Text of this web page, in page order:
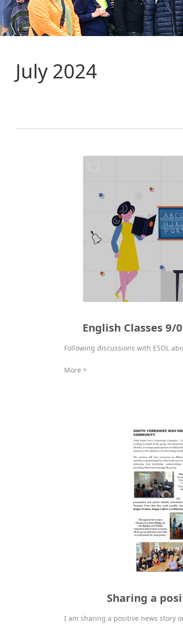
July 2024
English Classes
Following discussions with ESOL
More +
Sharing a
I am sharing a positive news story